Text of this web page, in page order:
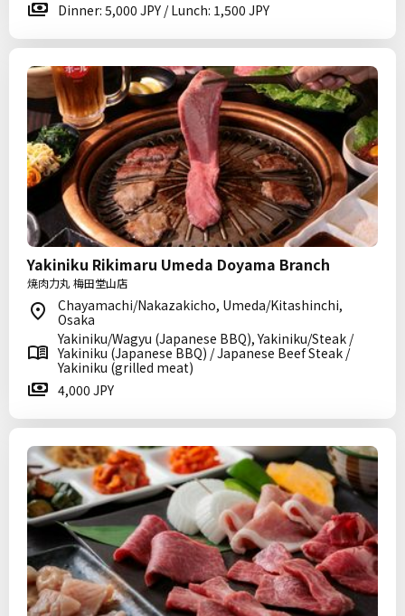
Dinner: 5,000 JPY / Lunch: 1,500 JPY
Yakiniku Rikimaru Umeda Doyama Branch
焼肉力丸 梅田堂山店
Chayamachi/Nakazakicho, Umeda/Kitashinchi,
Osaka
Yakiniku/Wagyu (Japanese BBQ), Yakiniku/Steak /
Yakiniku (Japanese BBQ) / Japanese Beef Steak /
Yakiniku (grilled meat)
4,000 JPY